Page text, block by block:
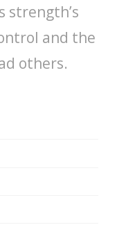
strength’s
and the
others.